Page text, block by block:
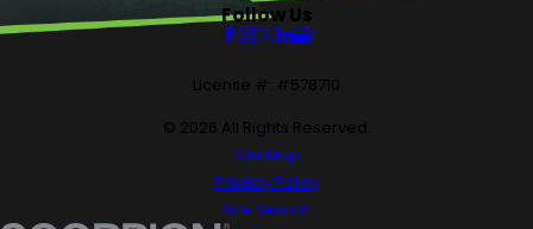
Follow Us
License #: #578710
© 2026 All Rights Reserved.
Site Map
Privacy Policy
Site Search